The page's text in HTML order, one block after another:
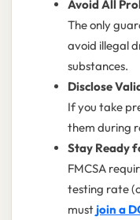
Avoid All
The only
avoid illegal
substances.
Disclose
If you take
them during
Stay Ready
FMCSA
testing rate
must join a